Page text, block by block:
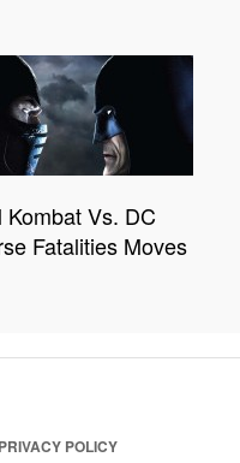
Kombat Vs. DC
Fatalities Moves
PRIVACY POLICY